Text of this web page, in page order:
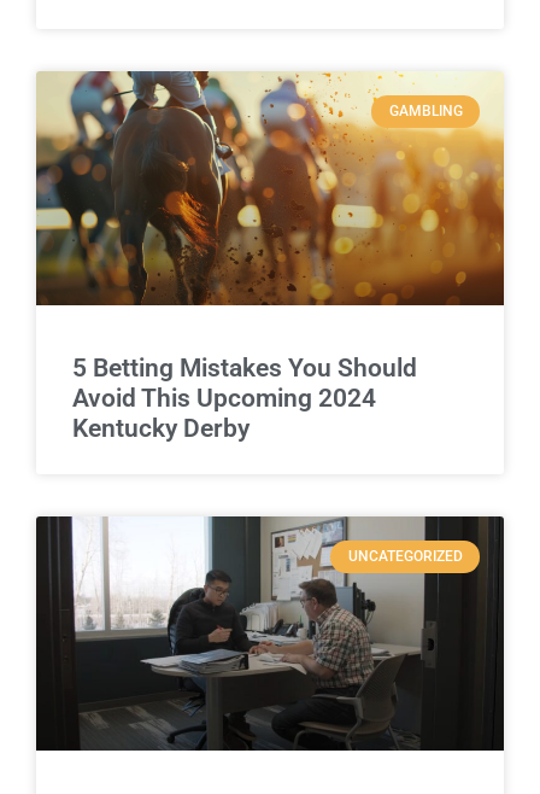
GAMBLING
5 Betting Mistakes You Should
Avoid This Upcoming 2024
Kentucky Derby
UNCATEGORIZED